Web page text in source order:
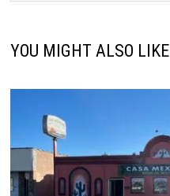
YOU MIGHT ALSO LIKE